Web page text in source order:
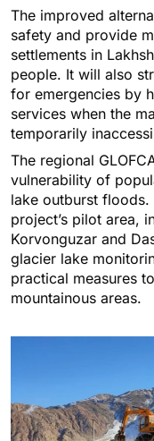
The improved
safety and provide
settlements in
people. It will also
for emergencies by
services when the
temporarily
The regional
vulnerability of
lake outburst floods.
project’s pilot area,
Korvonguzar and
glacier lake
practical measures
mountainous areas.